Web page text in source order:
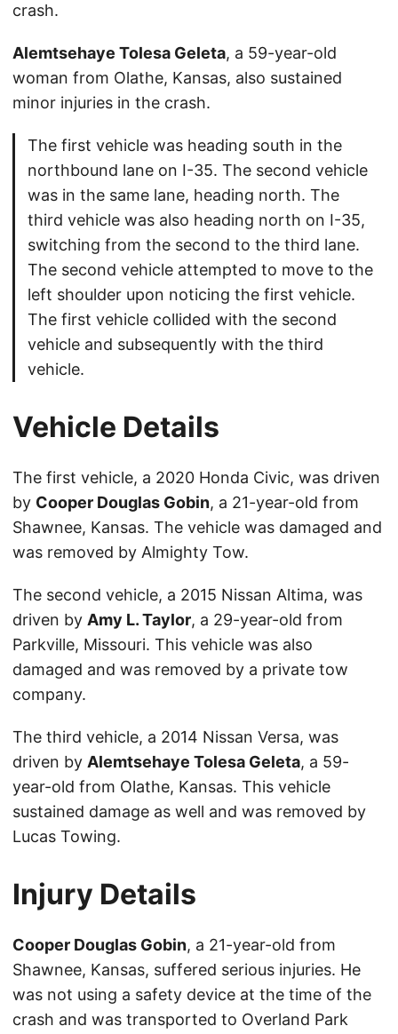
crash.
Alemtsehaye Tolesa Geleta, a 59-year-old
woman from Olathe, Kansas, also sustained
minor injuries in the crash.
The first vehicle was heading south in the
northbound lane on I-35. The second vehicle
was in the same lane, heading north. The
third vehicle was also heading north on I-35,
switching from the second to the third lane.
The second vehicle attempted to move to the
left shoulder upon noticing the first vehicle.
The first vehicle collided with the second
vehicle and subsequently with the third
vehicle.
Vehicle Details
The first vehicle, a 2020 Honda Civic, was driven
by Cooper Douglas Gobin, a 21-year-old from
Shawnee, Kansas. The vehicle was damaged and
was removed by Almighty Tow.
The second vehicle, a 2015 Nissan Altima, was
driven by Amy L. Taylor, a 29-year-old from
Parkville, Missouri. This vehicle was also
damaged and was removed by a private tow
company.
The third vehicle, a 2014 Nissan Versa, was
driven by Alemtsehaye Tolesa Geleta, a 59-
year-old from Olathe, Kansas. This vehicle
sustained damage as well and was removed by
Lucas Towing.
Injury Details
Cooper Douglas Gobin, a 21-year-old from
Shawnee, Kansas, suffered serious injuries. He
was not using a safety device at the time of the
crash and was transported to Overland Park